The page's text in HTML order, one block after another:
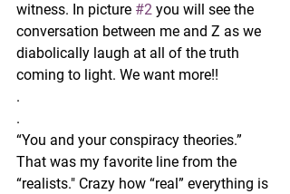
witness. In picture #2 you will see the
conversation between me and Z as we
diabolically laugh at all of the truth
coming to light. We want more!!
.
.
“You and your conspiracy theories.”
That was my favorite line from the
“realists." Crazy how “real” everything is